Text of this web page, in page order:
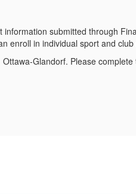
submitted through
enroll in individual sport and club
Glandorf. Please complete